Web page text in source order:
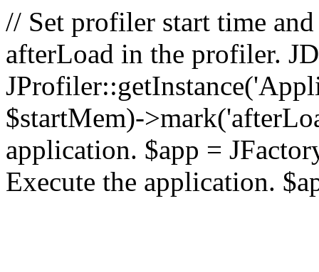
// Set profiler start time
afterLoad in the profiler.
$startMem)-
application. $app =
Execute the application.